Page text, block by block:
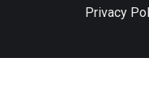
Privacy